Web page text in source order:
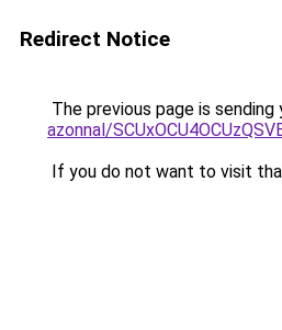
Redirect Notice
The previous page is sending
azonnal/
If you do not want to visit